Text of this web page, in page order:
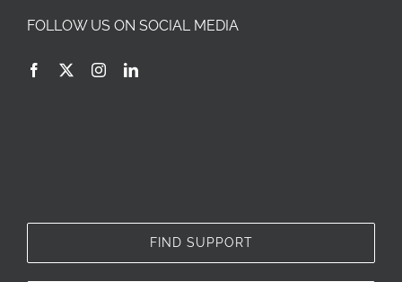
FOLLOW US ON SOCIAL MEDIA
FIND SUPPORT